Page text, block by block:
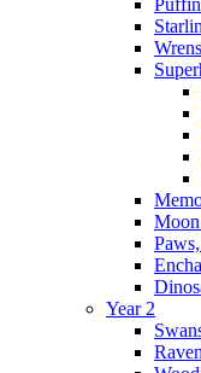
Wrens
Year 2